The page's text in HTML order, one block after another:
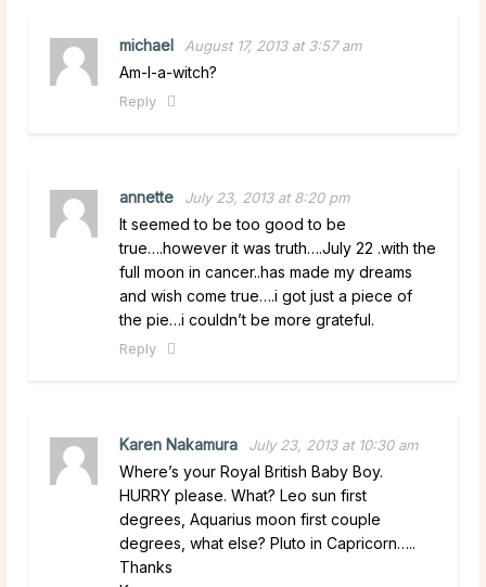
michael August 17, 2013 at 3:57 am
Am-I-a-witch?
Reply
annette July 23, 2013 at 8:20 pm
It seemed to be too good to be
true….however it was truth….July 22 .with the
full moon in cancer..has made my dreams
and wish come true….i got just a piece of
the pie…i couldn’t be more grateful.
Reply
Karen Nakamura July 23, 2013 at 10:30 am
Where’s your Royal British Baby Boy.
HURRY please. What? Leo sun first
degrees, Aquarius moon first couple
degrees, what else? Pluto in Capricorn…..
Thanks